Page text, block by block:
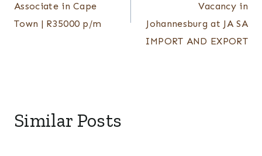
Associate in Cape
Town | R35000 p/m
Vacancy in
Johannesburg at JA SA
IMPORT AND EXPORT
Similar Posts